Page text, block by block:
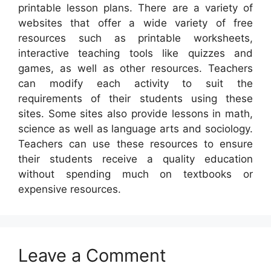
printable lesson plans. There are a variety of
websites that offer a wide variety of free
resources such as printable worksheets,
interactive teaching tools like quizzes and
games, as well as other resources. Teachers
can modify each activity to suit the
requirements of their students using these
sites. Some sites also provide lessons in math,
science as well as language arts and sociology.
Teachers can use these resources to ensure
their students receive a quality education
without spending much on textbooks or
expensive resources.
Leave a Comment